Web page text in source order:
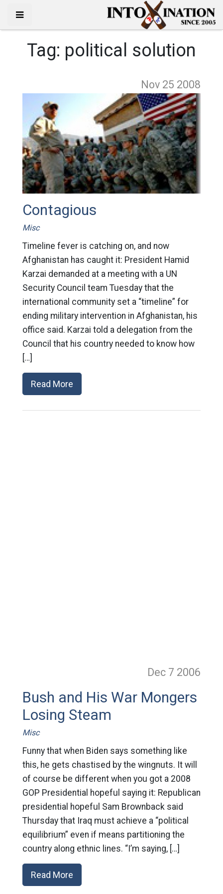
Tag: political solution
Nov 25 2008
Contagious
Misc
Timeline fever is catching on, and now
Afghanistan has caught it: President Hamid
Karzai demanded at a meeting with a UN
Security Council team Tuesday that the
international community set a “timeline” for
ending military intervention in Afghanistan, his
office said. Karzai told a delegation from the
Council that his country needed to know how
[…]
Read More
Dec 7 2006
Bush and His War Mongers
Losing Steam
Misc
Funny that when Biden says something like
this, he gets chastised by the wingnuts. It will
of course be different when you got a 2008
GOP Presidential hopeful saying it: Republican
presidential hopeful Sam Brownback said
Thursday that Iraq must achieve a “political
equilibrium” even if means partitioning the
country along ethnic lines. “I’m saying, […]
Read More